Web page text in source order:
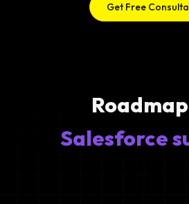
Get Free
Salesforce